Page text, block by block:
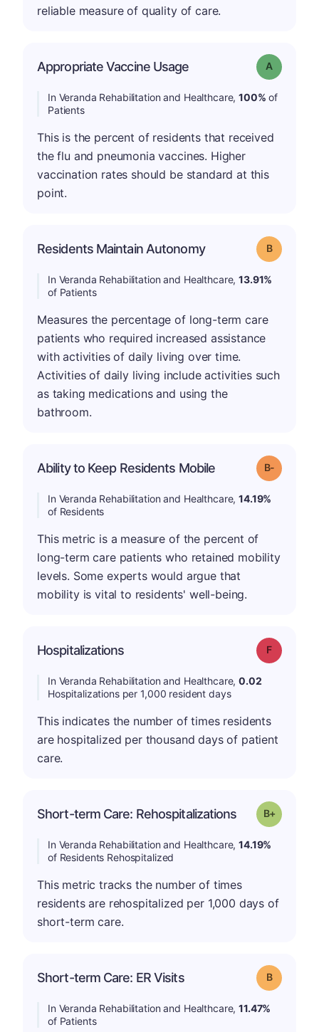
reliable measure of quality of care.
Appropriate Vaccine Usage Grade: A
In Veranda Rehabilitation and Healthcare,100% of
Patients
This is the percent of residents that received
the flu and pneumonia vaccines. Higher
vaccination rates should be standard at this
point.
Residents Maintain Autonomy Grade: B
In Veranda Rehabilitation and Healthcare,13.91%
of Patients
Measures the percentage of long-term care
patients who required increased assistance
with activities of daily living over time.
Activities of daily living include activities such
as taking medications and using the
bathroom.
Ability to Keep Residents Mobile Grade: B-
In Veranda Rehabilitation and Healthcare,14.19%
of Residents
This metric is a measure of the percent of
long-term care patients who retained mobility
levels. Some experts would argue that
mobility is vital to residents' well-being.
Hospitalizations Grade: F
In Veranda Rehabilitation and Healthcare,0.02
Hospitalizations per 1,000 resident days
This indicates the number of times residents
are hospitalized per thousand days of patient
care.
Short-term Care: Rehospitalizations Grade: B-
In Veranda Rehabilitation and Healthcare,14.19%
of Residents Rehospitalized
This metric tracks the number of times
residents are rehospitalized per 1,000 days of
short-term care.
Short-term Care: ER Visits Grade: B
In Veranda Rehabilitation and Healthcare,11.47%
of Patients